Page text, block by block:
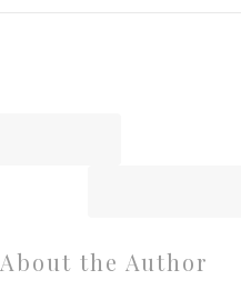
About the Author